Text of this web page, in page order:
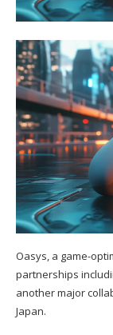
Oasys, a game-
partnerships
another major
Japan.